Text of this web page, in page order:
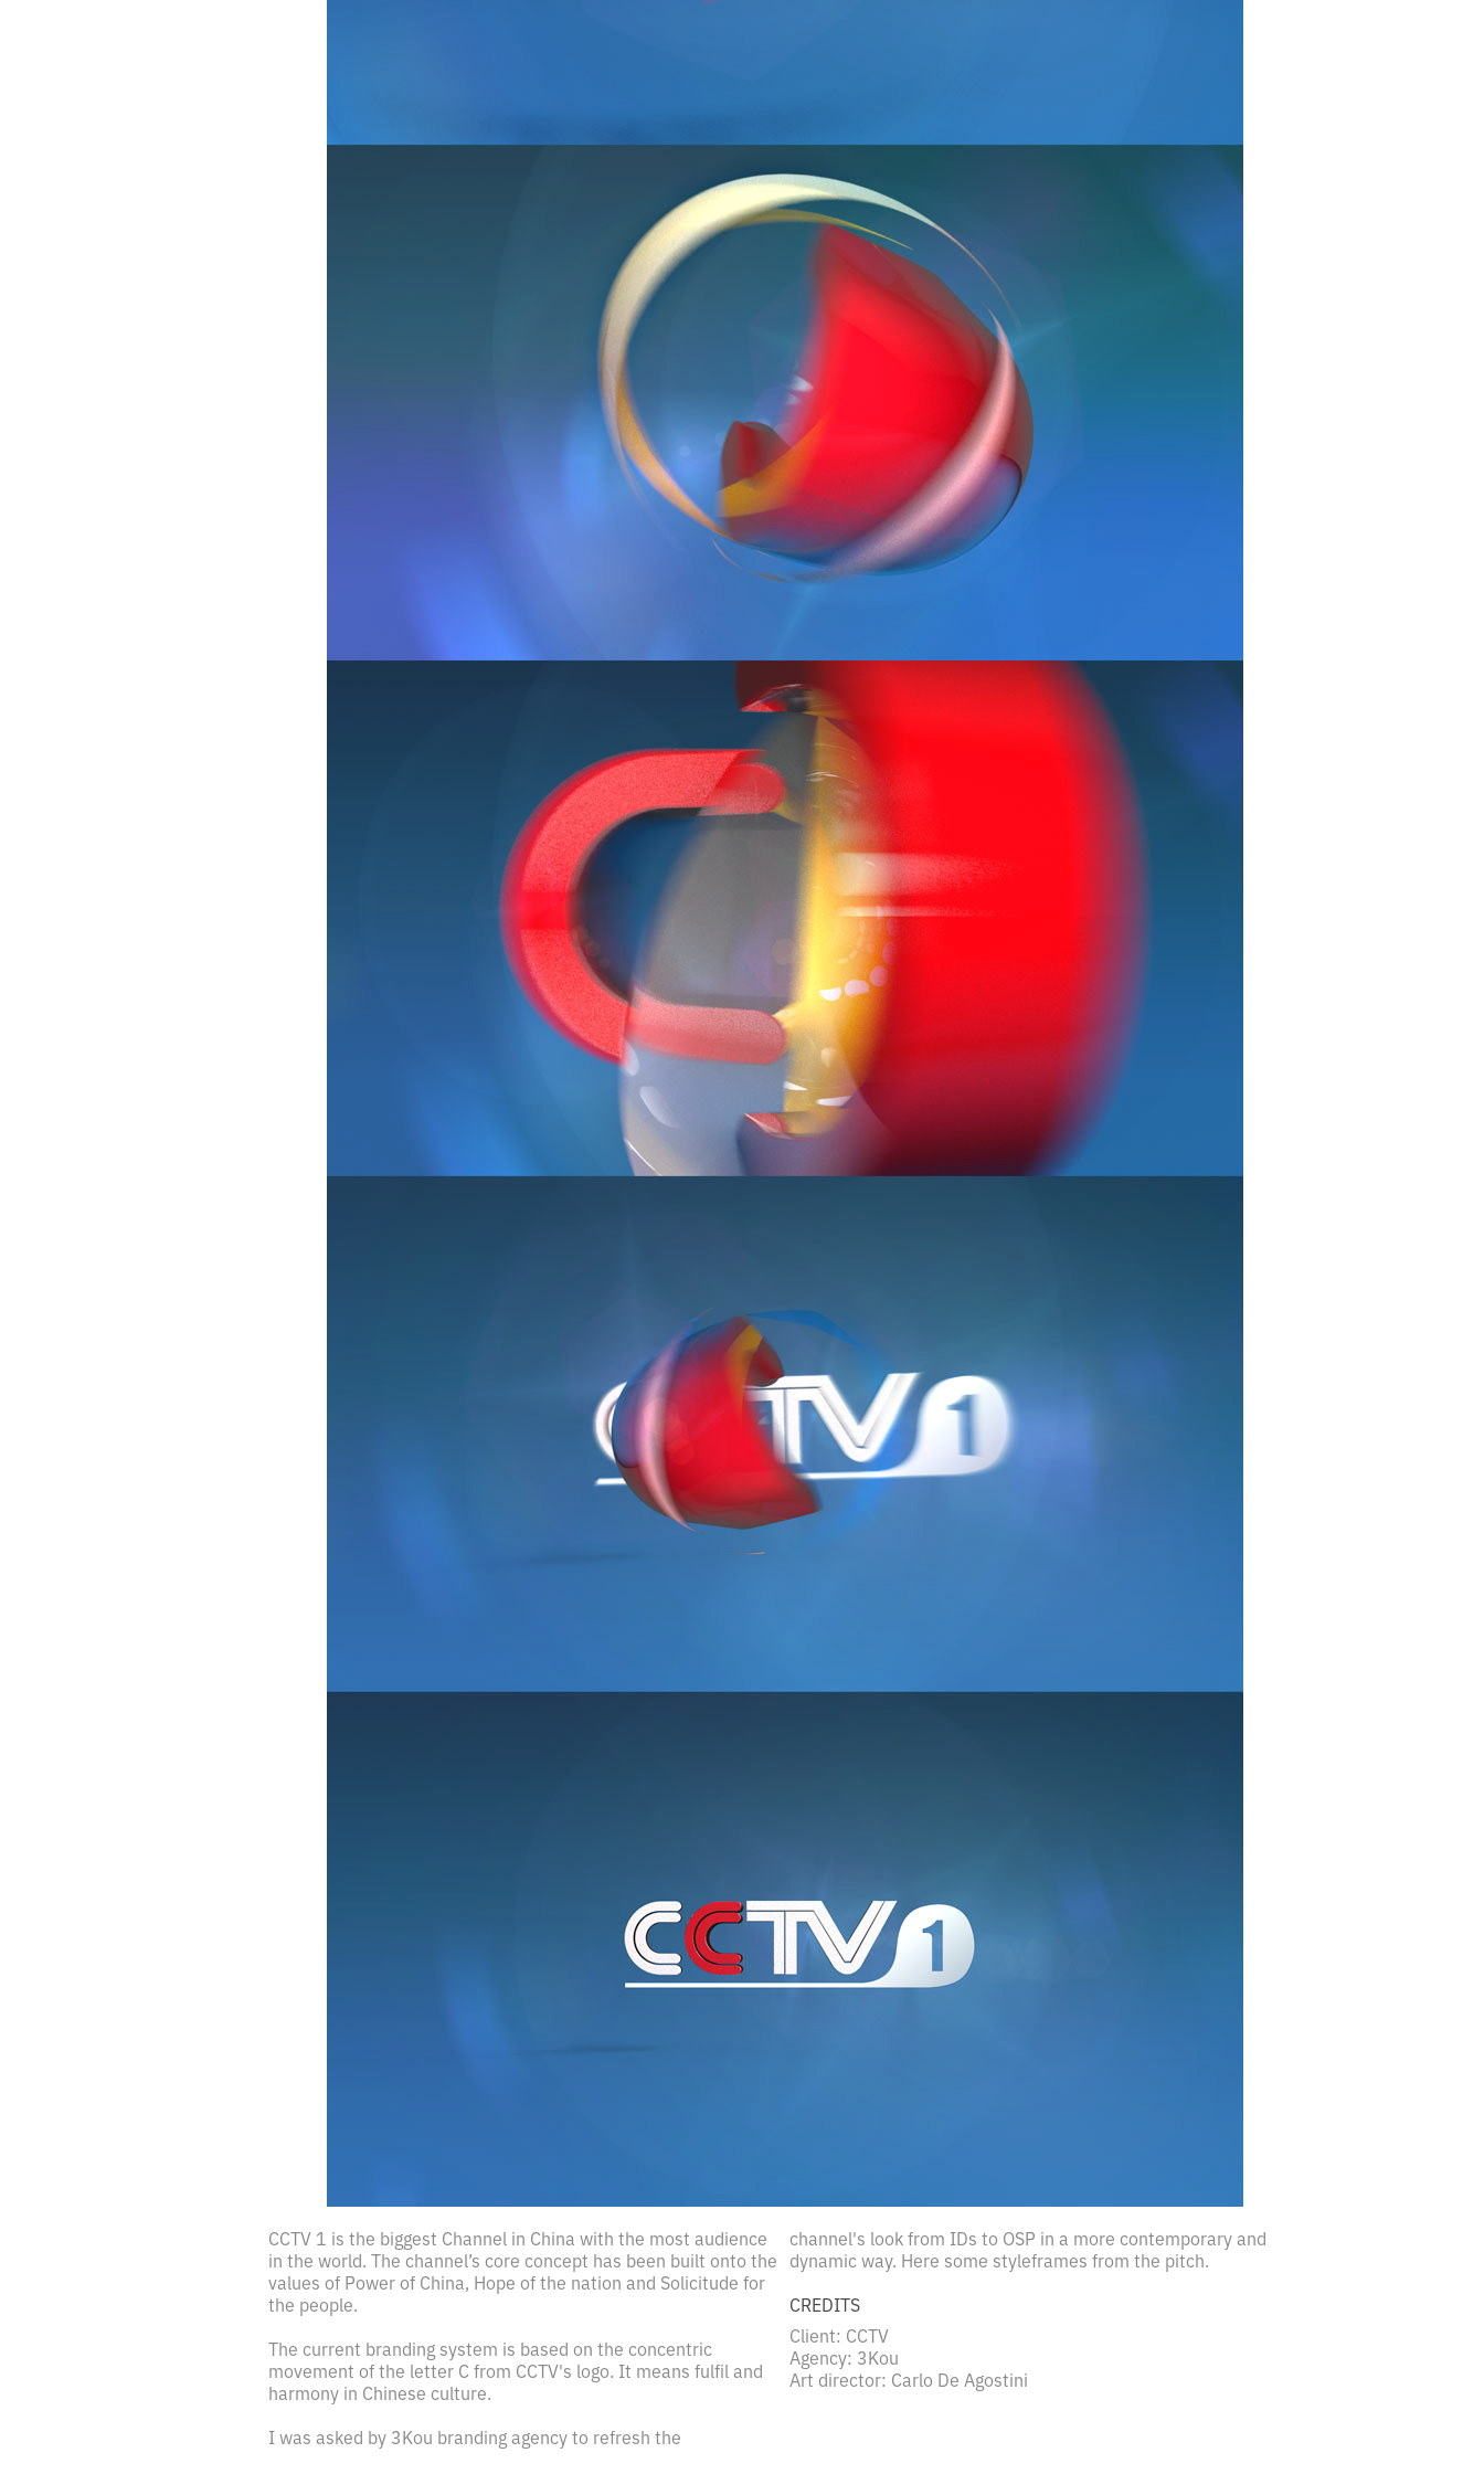
CCTV 1 is the biggest Channel in China with the most audience
in the world. The channel’s core concept has been built onto the
values of Power of China, Hope of the nation and Solicitude for
the people.
The current branding system is based on the concentric
movement of the letter C from CCTV's logo. It means fulfil and
harmony in Chinese culture.
I was asked by 3Kou branding agency to refresh the
channel's look from IDs to OSP in a more contemporary and
dynamic way. Here some styleframes from the pitch.
CREDITS
Client: CCTV
Agency: 3Kou
Art director: Carlo De Agostini